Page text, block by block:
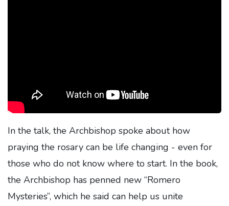
In the talk, the Archbishop spoke about how
praying the rosary can be life changing - even for
those who do not know where to start. In the book,
the Archbishop has penned new “Romero
Mysteries”, which he said can help us unite